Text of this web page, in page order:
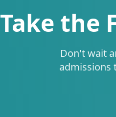
Take the
Don't wait
admissions